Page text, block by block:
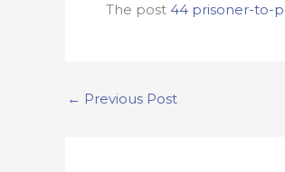
The post 44 prisoner-to-
← Previous Post